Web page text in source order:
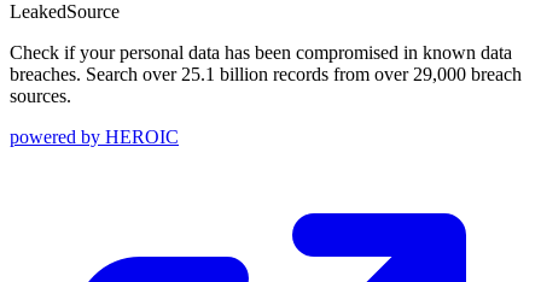
LeakedSource
Check if your personal data has been compromised in known data
breaches. Search over 25.1 billion records from over 29,000 breach
sources.
powered by HEROIC